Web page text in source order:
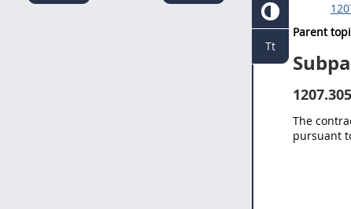
Parent
1207.305
The
pursuant
Tt